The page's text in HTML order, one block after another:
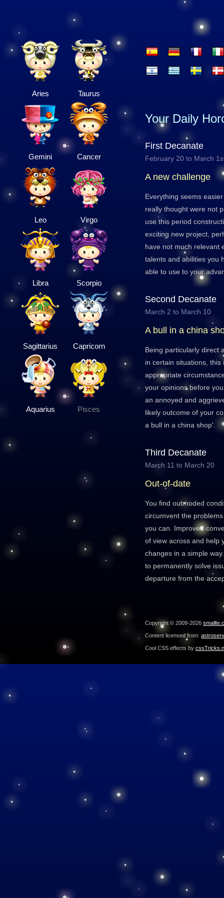
Aries Taurus
Gemini Cancer
Leo Virgo
Libra Scorpio
Sagittarius Capricorn
Aquarius Pisces
Your Daily
First Decanate
February 20 to March
A new challenge
Everything seems
really thought were not
use this period
exciting new project,
have not much relevant
talents and abilities you
able to use to your
Second Decanate
March 2 to March 10
A bull in a china
Being particularly direct
in certain situations, this
appropriate
your opinions before
an annoyed and
likely outcome of your
a bull in a china shop'.
Third Decanate
March 11 to March 20
Out-of-date
You find outmoded
circumvent the
you can. Improved
of view across and help
changes in a simple
to permanently solve
departure from the
Copyright © 2009-2026
Content licensed from:
Cool CSS effects by